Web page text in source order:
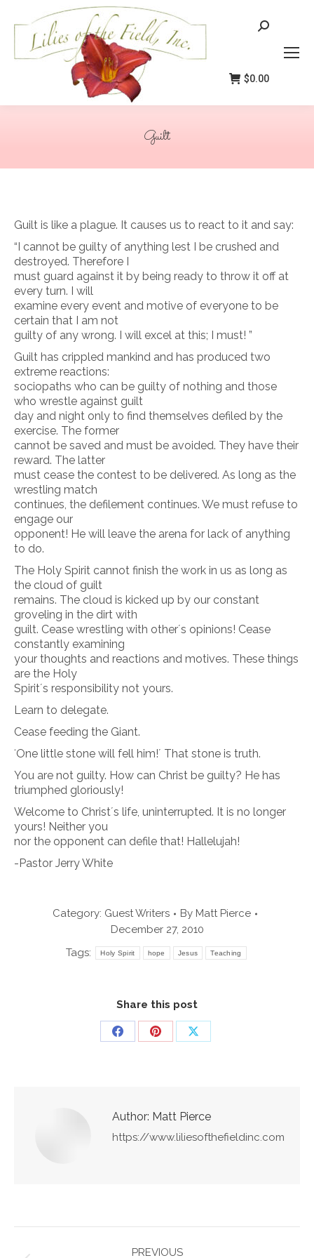
Search:
$0.00
Guilt
Guilt is like a plague. It causes us to react to it and say:
“I cannot be guilty of anything lest I be crushed and
destroyed. Therefore I
must guard against it by being ready to throw it off at
every turn. I will
examine every event and motive of everyone to be
certain that I am not
guilty of any wrong. I will excel at this; I must! ”
Guilt has crippled mankind and has produced two
extreme reactions:
sociopaths who can be guilty of nothing and those
who wrestle against guilt
day and night only to find themselves defiled by the
exercise. The former
cannot be saved and must be avoided. They have their
reward. The latter
must cease the contest to be delivered. As long as the
wrestling match
continues, the defilement continues. We must refuse to
engage our
opponent! He will leave the arena for lack of anything
to do.
The Holy Spirit cannot finish the work in us as long as
the cloud of guilt
remains. The cloud is kicked up by our constant
groveling in the dirt with
guilt. Cease wrestling with otherʼs opinions! Cease
constantly examining
your thoughts and reactions and motives. These things
are the Holy
Spiritʼs responsibility not yours.
Learn to delegate.
Cease feeding the Giant.
ʻOne little stone will fell him!ʼ That stone is truth.
You are not guilty. How can Christ be guilty? He has
triumphed gloriously!
Welcome to Christʼs life, uninterrupted. It is no longer
yours! Neither you
nor the opponent can defile that! Hallelujah!
-Pastor Jerry White
Category: Guest Writers By Matt Pierce
December 27, 2010
Tags:
Holy Spirit hope Jesus Teaching
Share this post
Share
Share
Share
Author: Matt Pierce
https://www.liliesofthefieldinc.com
PREVIOUS